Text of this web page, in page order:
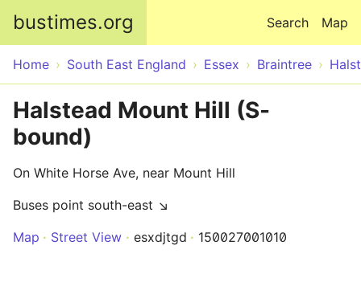
bustimes.org Map
Search
Home South East England Essex Braintree
Halstead Mount Hill (S-
bound)
On White Horse Ave, near Mount Hill
Buses point south-east ↘
Map
Street View esxdjtgd 150027001010